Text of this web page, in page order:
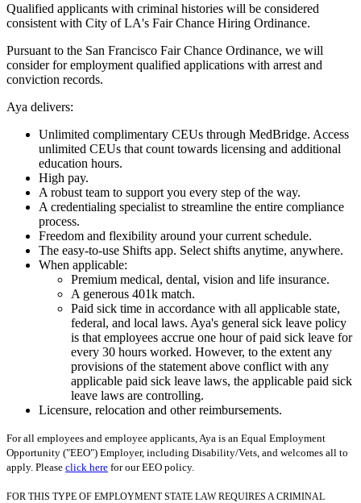
Qualified applicants with criminal histories will be considered
consistent with City of LA's Fair Chance Hiring Ordinance.
Pursuant to the San Francisco Fair Chance Ordinance, we will
consider for employment qualified applications with arrest and
conviction records.
Aya delivers:
Unlimited complimentary CEUs through MedBridge. Access
unlimited CEUs that count towards licensing and additional
education hours.
High pay.
A robust team to support you every step of the way.
A credentialing specialist to streamline the entire compliance
process.
Freedom and flexibility around your current schedule.
The easy-to-use Shifts app. Select shifts anytime, anywhere.
When applicable:
Premium medical, dental, vision and life insurance.
A generous 401k match.
Paid sick time in accordance with all applicable state,
federal, and local laws. Aya's general sick leave policy
is that employees accrue one hour of paid sick leave for
every 30 hours worked. However, to the extent any
provisions of the statement above conflict with any
applicable paid sick leave laws, the applicable paid sick
leave laws are controlling.
Licensure, relocation and other reimbursements.
For all employees and employee applicants, Aya is an Equal Employment
Opportunity ("EEO") Employer, including Disability/Vets, and welcomes all to
apply. Please click here for our EEO policy.
FOR THIS TYPE OF EMPLOYMENT STATE LAW REQUIRES A CRIMINAL